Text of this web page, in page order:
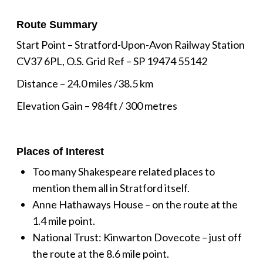
Route Summary
Start Point – Stratford-Upon-Avon Railway Station
CV37 6PL, O.S. Grid Ref – SP 19474 55142
Distance – 24.0 miles /38.5 km
Elevation Gain – 984ft / 300 metres
Places of Interest
Too many Shakespeare related places to
mention them all in Stratford itself.
Anne Hathaways House – on the route at the
1.4 mile point.
National Trust: Kinwarton Dovecote – just off
the route at the 8.6 mile point.